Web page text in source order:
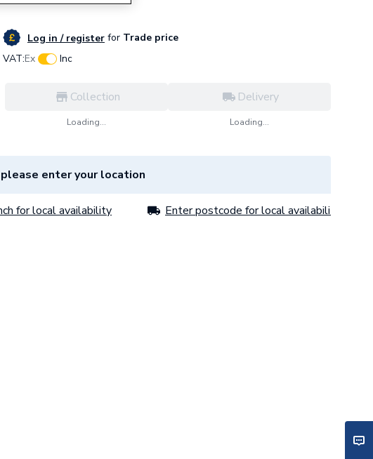
Log in / register for Trade price
VAT:Ex Inc
Collection
Loading...
Delivery
Loading...
enter your location
for local availability Enter postcode for local availability